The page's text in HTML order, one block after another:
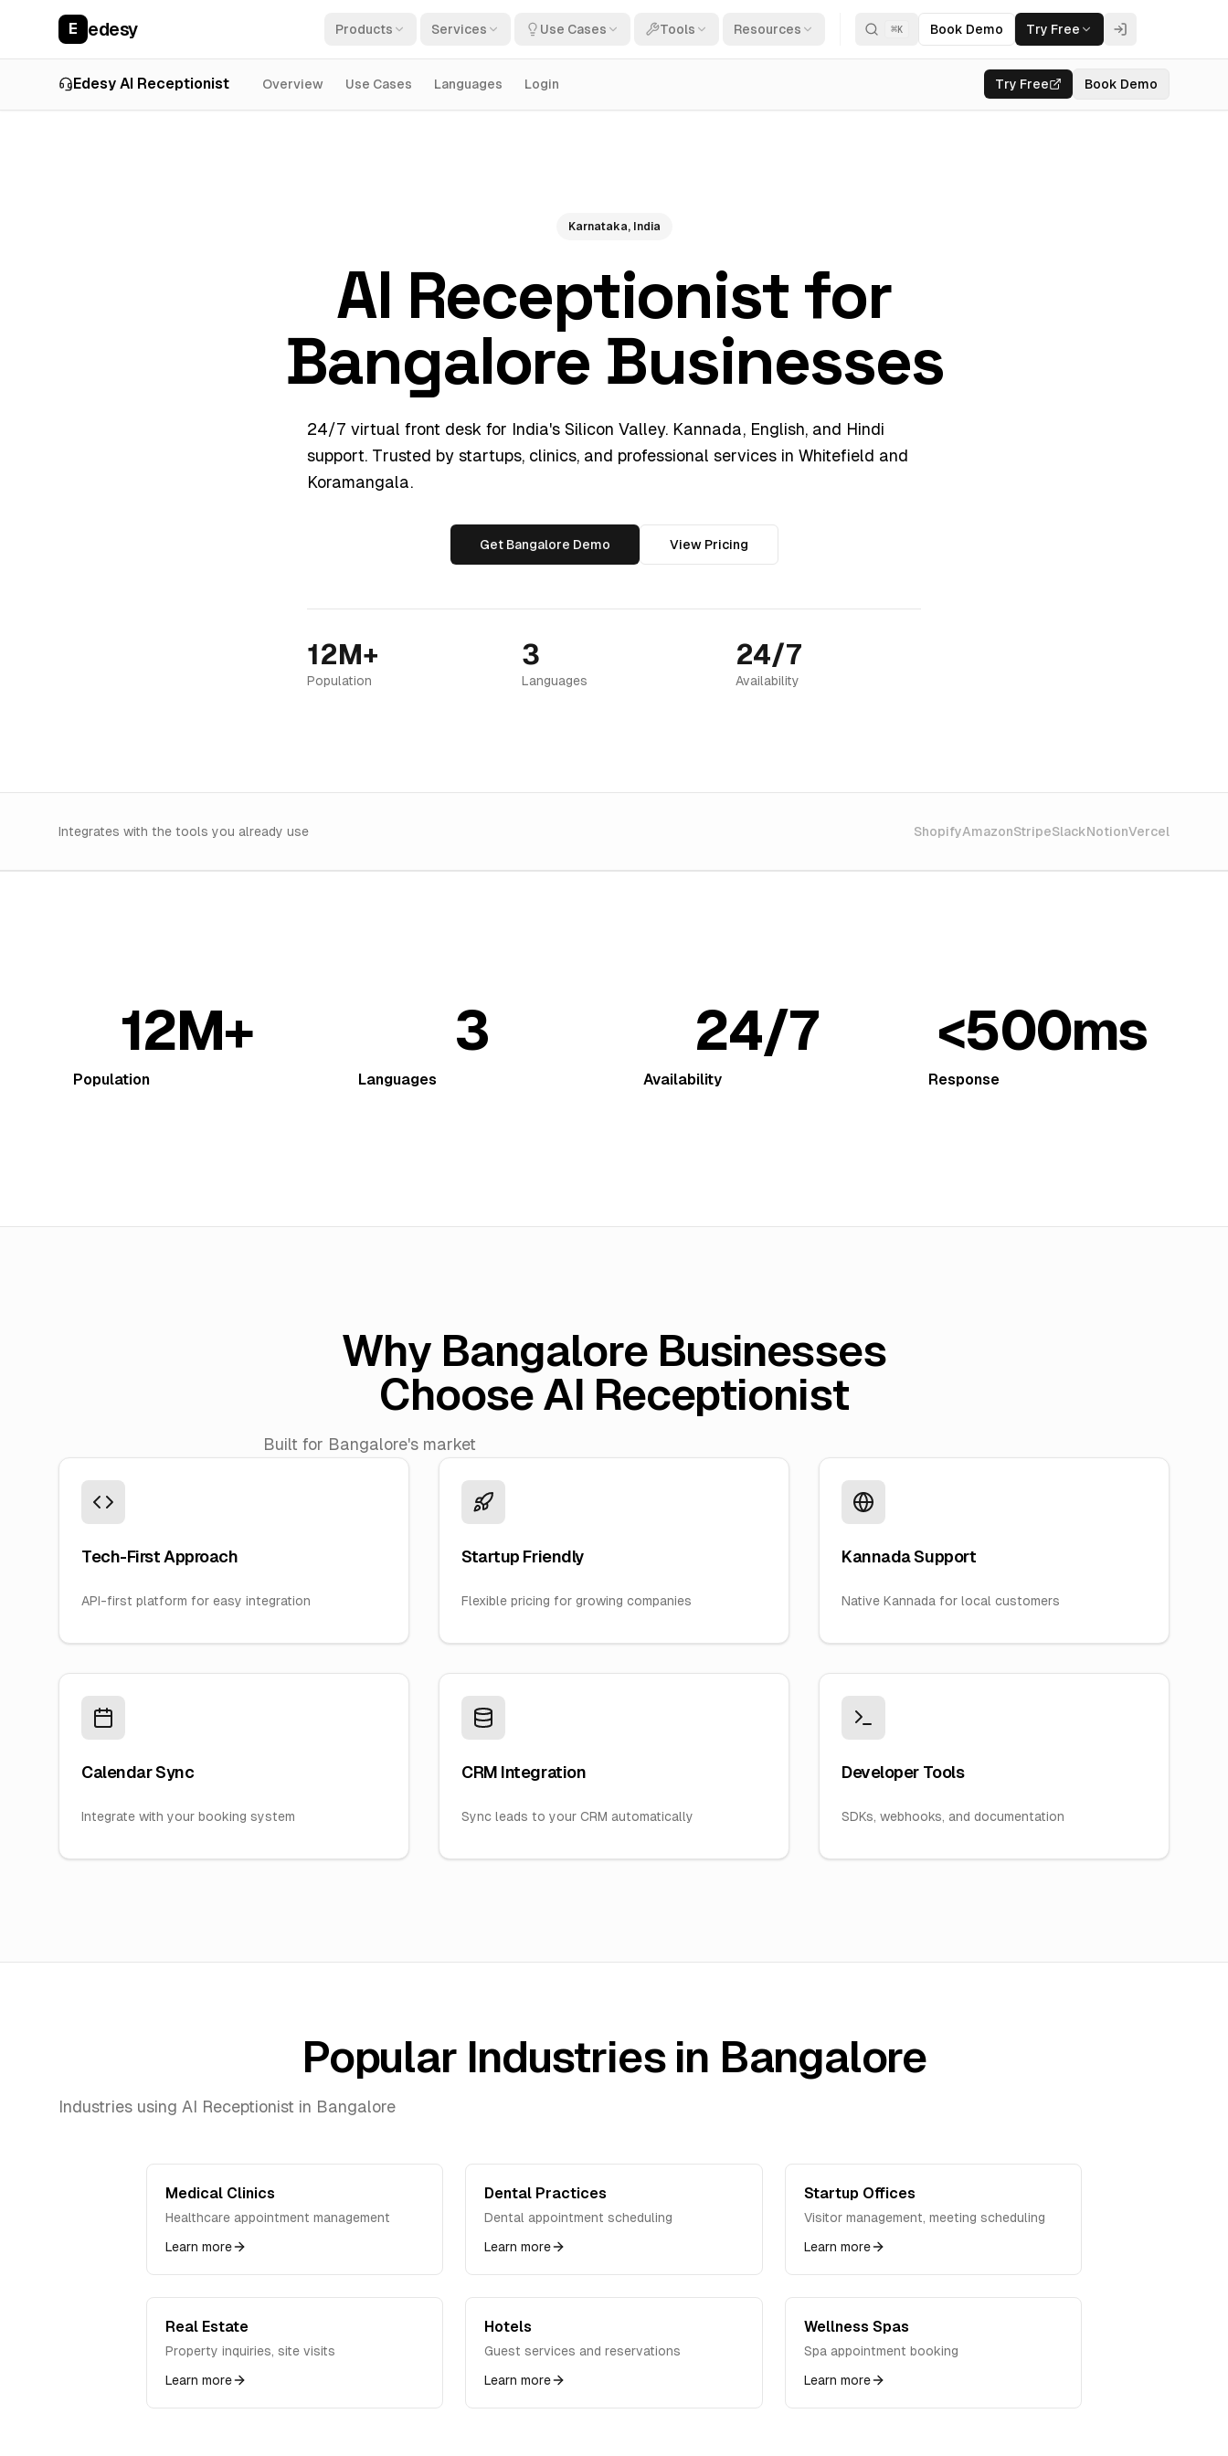
E edesy Products Services Use Cases Tools Resources ⌘K Book Demo Try Free
Edesy AI Receptionist Overview Use Cases Languages Login Try Free Book Demo
Karnataka, India
AI Receptionist for
Bangalore Businesses
24/7 virtual front desk for India's Silicon Valley. Kannada, English, and Hindi
support. Trusted by startups, clinics, and professional services in Whitefield and
Koramangala.
Get Bangalore Demo View Pricing
12M+
Population
3
Languages
24/7
Availability
Integrates with the tools you already use ShopifyAmazonStripeSlackNotionVercel
12M+
Population
3
Languages
24/7
Availability
<500ms
Response
Why Bangalore Businesses
Choose AI Receptionist
Built for Bangalore's market
Tech-First Approach
API-first platform for easy integration
Startup Friendly
Flexible pricing for growing companies
Kannada Support
Native Kannada for local customers
Calendar Sync
Integrate with your booking system
CRM Integration
Sync leads to your CRM automatically
Developer Tools
SDKs, webhooks, and documentation
Popular Industries in Bangalore
Industries using AI Receptionist in Bangalore
Medical Clinics
Healthcare appointment management
Learn more
Dental Practices
Dental appointment scheduling
Learn more
Startup Offices
Visitor management, meeting scheduling
Learn more
Real Estate
Property inquiries, site visits
Learn more
Hotels
Guest services and reservations
Learn more
Wellness Spas
Spa appointment booking
Learn more